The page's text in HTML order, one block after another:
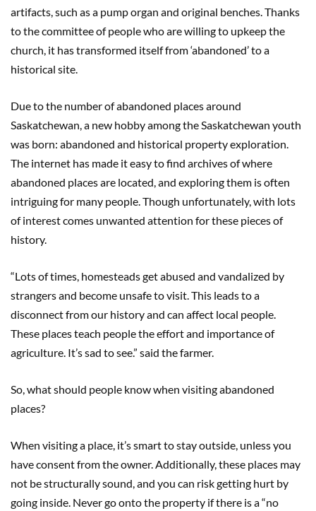
artifacts, such as a pump organ and original benches. Thanks
to the committee of people who are willing to upkeep the
church, it has transformed itself from ‘abandoned’ to a
historical site.
Due to the number of abandoned places around
Saskatchewan, a new hobby among the Saskatchewan youth
was born: abandoned and historical property exploration.
The internet has made it easy to find archives of where
abandoned places are located, and exploring them is often
intriguing for many people. Though unfortunately, with lots
of interest comes unwanted attention for these pieces of
history.
“Lots of times, homesteads get abused and vandalized by
strangers and become unsafe to visit. This leads to a
disconnect from our history and can affect local people.
These places teach people the effort and importance of
agriculture. It’s sad to see.” said the farmer.
So, what should people know when visiting abandoned
places?
When visiting a place, it’s smart to stay outside, unless you
have consent from the owner. Additionally, these places may
not be structurally sound, and you can risk getting hurt by
going inside. Never go onto the property if there is a “no